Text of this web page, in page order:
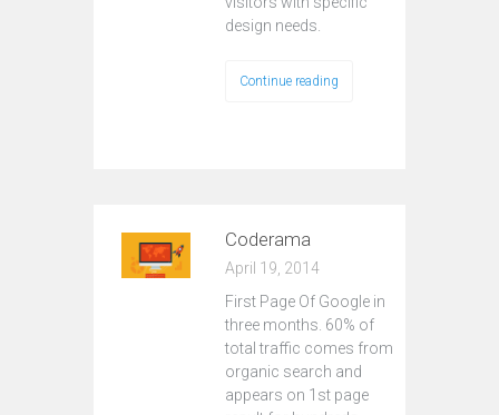
design needs.
Continue reading
Coderama
April 19, 2014
First Page Of Google in
three months. 60% of
total traffic comes from
organic search and
appears on 1st page